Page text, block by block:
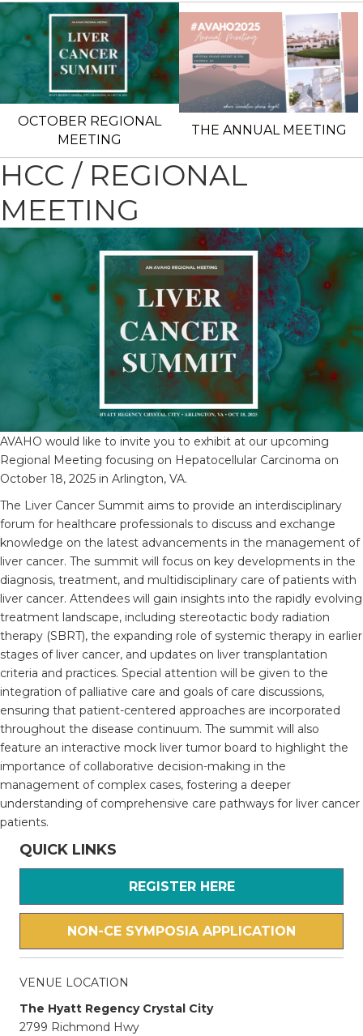
OCTOBER REGIONAL
MEETING
THE ANNUAL MEETING
HCC / REGIONAL
MEETING
AVAHO would like to invite you to exhibit at our upcoming
Regional Meeting focusing on Hepatocellular Carcinoma on
October 18, 2025 in Arlington, VA.
The Liver Cancer Summit aims to provide an interdisciplinary
forum for healthcare professionals to discuss and exchange
knowledge on the latest advancements in the management of
liver cancer. The summit will focus on key developments in the
diagnosis, treatment, and multidisciplinary care of patients with
liver cancer. Attendees will gain insights into the rapidly evolving
treatment landscape, including stereotactic body radiation
therapy (SBRT), the expanding role of systemic therapy in earlier
stages of liver cancer, and updates on liver transplantation
criteria and practices. Special attention will be given to the
integration of palliative care and goals of care discussions,
ensuring that patient-centered approaches are incorporated
throughout the disease continuum. The summit will also
feature an interactive mock liver tumor board to highlight the
importance of collaborative decision-making in the
management of complex cases, fostering a deeper
understanding of comprehensive care pathways for liver cancer
patients.
QUICK LINKS
REGISTER HERE
NON-CE SYMPOSIA APPLICATION
VENUE LOCATION
The Hyatt Regency Crystal City
2799 Richmond Hwy